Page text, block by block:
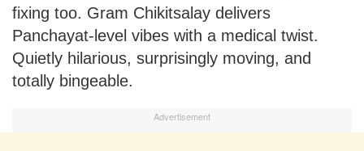
fixing too. Gram Chikitsalay delivers
Panchayat-level vibes with a medical twist.
Quietly hilarious, surprisingly moving, and
totally bingeable.
Advertisement